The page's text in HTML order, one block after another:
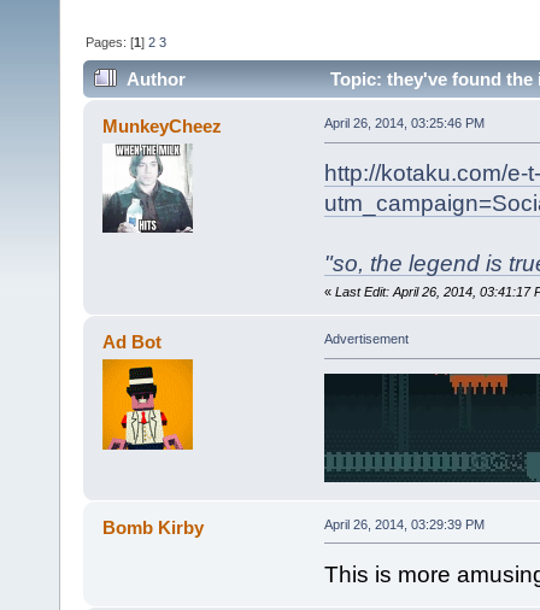
Pages: [1]2 3
Author Topic: they've found the
MunkeyCheez April 26, 2014, 03:25:46 PM
http://kotaku.com/
"so, the legend is
« Last Edit: April 26, 2014, 03:41:17
Ad Bot Advertisement
Bomb Kirby April 26, 2014, 03:29:39 PM
This is more